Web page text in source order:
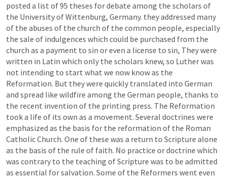
posted a list of 95 theses for debate among the scholars of
the University of Wittenburg, Germany. they addressed many
of the abuses of the church of the common people, especially
the sale of indulgences which could be purchased from the
church as a payment to sin or even a license to sin, They were
written in Latin which only the scholars knew, so Luther was
not intending to start what we now know as the
Reformation. But they were quickly translated into German
and spread like wildfire among the German people, thanks to
the recent invention of the printing press. The Reformation
took a life of its own as a movement. Several doctrines were
emphasized as the basis for the reformation of the Roman
Catholic Church. One of these was a return to Scripture alone
as the basis of the rule of faith. No practice or doctrine which
was contrary to the teaching of Scripture was to be admitted
as essential for salvation. Some of the Reformers went even